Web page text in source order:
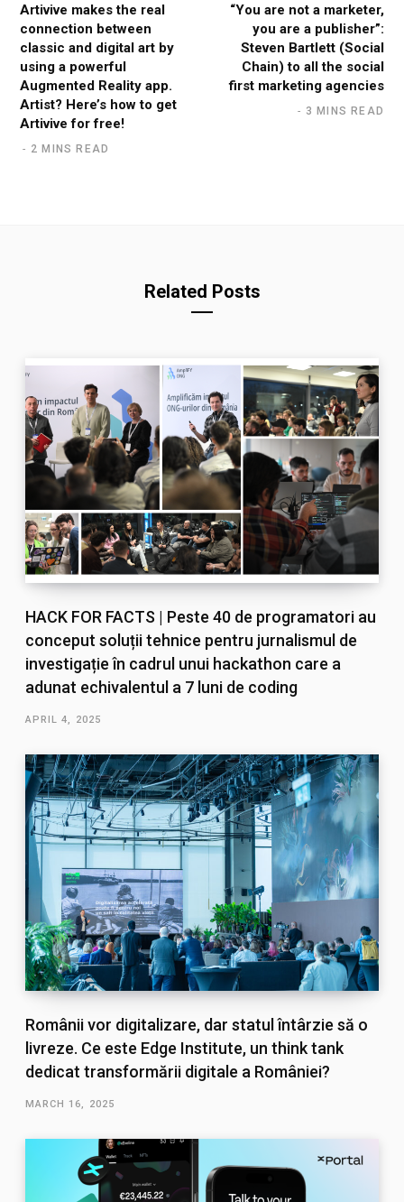
Artivive makes the real
connection between
classic and digital art by
using a powerful
Augmented Reality app.
Artist? Here’s how to get
Artivive for free!
2 MINS READ
“You are not a marketer,
you are a publisher”:
Steven Bartlett (Social
Chain) to all the social
first marketing agencies
3 MINS READ
Related Posts
HACK FOR FACTS | Peste 40 de programatori au
conceput soluții tehnice pentru jurnalismul de
investigație în cadrul unui hackathon care a
adunat echivalentul a 7 luni de coding
APRIL 4, 2025
Românii vor digitalizare, dar statul întârzie să o
livreze. Ce este Edge Institute, un think tank
dedicat transformării digitale a României?
MARCH 16, 2025